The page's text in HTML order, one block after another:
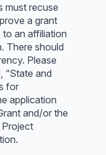
must recuse
a grant
an affiliation
There should
Please
“State and
for
application
and/or the
Project